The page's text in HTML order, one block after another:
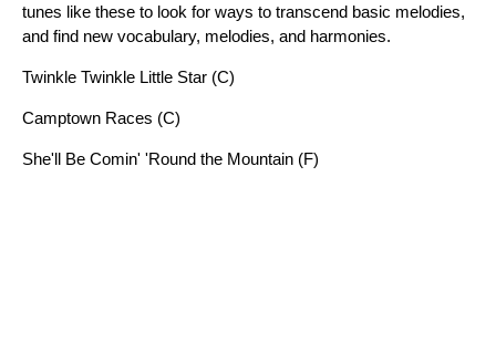
tunes like these to look for ways to transcend basic melodies,
and find new vocabulary, melodies, and harmonies.
Twinkle Twinkle Little Star (C)
Camptown Races (C)
She'll Be Comin' 'Round the Mountain (F)